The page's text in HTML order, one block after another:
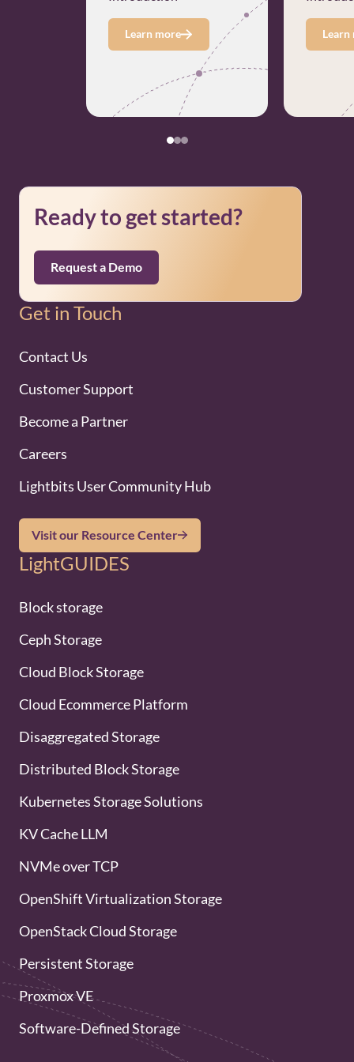
Learn more Learn
Ready to get started?
Request a Demo
Get in Touch
Contact Us
Customer Support
Become a Partner
Careers
Lightbits User Community Hub
Visit our Resource Center
LightGUIDES
Block storage
Ceph Storage
Cloud Block Storage
Cloud Ecommerce Platform
Disaggregated Storage
Distributed Block Storage
Kubernetes Storage Solutions
KV Cache LLM
NVMe over TCP
OpenShift Virtualization Storage
OpenStack Cloud Storage
Persistent Storage
Proxmox VE
Software-Defined Storage